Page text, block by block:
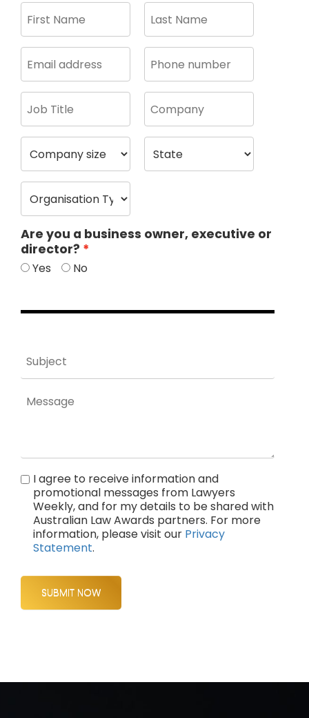
Are you a business owner, executive or
director?
Yes No
I agree to receive information and
promotional messages from Lawyers
Weekly, and for my details to be shared with
Australian Law Awards partners. For more
information, please visit our Privacy
Statement.
SUBMIT NOW